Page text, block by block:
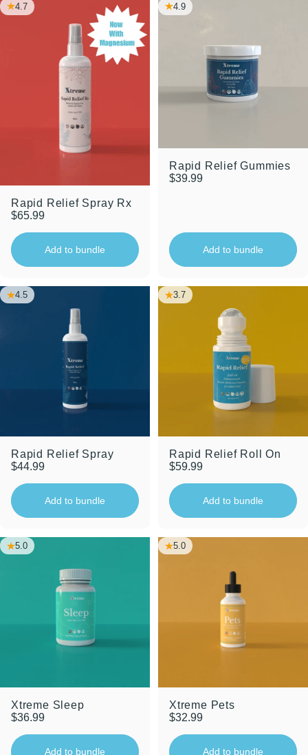
4.7
Rapid Relief Spray Rx
$65.99
Add to bundle
4.9
Rapid Relief Gummies
$39.99
Add to bundle
4.5
Rapid Relief Spray
$44.99
Add to bundle
3.7
Rapid Relief Roll On
$59.99
Add to bundle
5.0
Xtreme Sleep
$36.99
Add to bundle
5.0
Xtreme Pets
$32.99
Add to bundle